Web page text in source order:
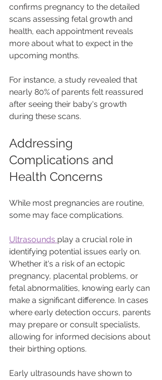
confirms pregnancy to the detailed
scans assessing fetal growth and
health, each appointment reveals
more about what to expect in the
upcoming months.
For instance, a study revealed that
nearly 80% of parents felt reassured
after seeing their baby's growth
during these scans.
Addressing
Complications and
Health Concerns
While most pregnancies are routine,
some may face complications.
Ultrasounds play a crucial role in
identifying potential issues early on.
Whether it's a risk of an ectopic
pregnancy, placental problems, or
fetal abnormalities, knowing early can
make a significant difference. In cases
where early detection occurs, parents
may prepare or consult specialists,
allowing for informed decisions about
their birthing options.
Early ultrasounds have shown to